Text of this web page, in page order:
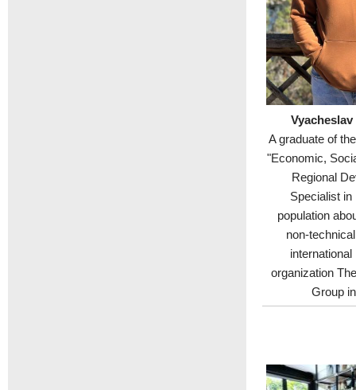
A graduate of
"Economic,
Regional
Specialist in
population
non-
organization
Group